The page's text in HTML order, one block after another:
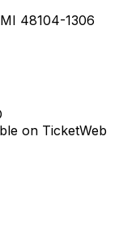
48104-1306
on TicketWeb